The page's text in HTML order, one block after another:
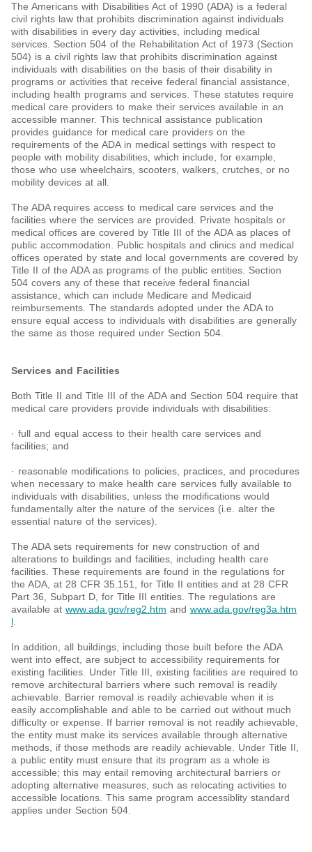
The Americans with Disabilities Act of 1990 (ADA) is a federal
civil rights law that prohibits discrimination against individuals
with disabilities in every day activities, including medical
services. Section 504 of the Rehabilitation Act of 1973 (Section
504) is a civil rights law that prohibits discrimination against
individuals with disabilities on the basis of their disability in
programs or activities that receive federal financial assistance,
including health programs and services. These statutes require
medical care providers to make their services available in an
accessible manner. This technical assistance publication
provides guidance for medical care providers on the
requirements of the ADA in medical settings with respect to
people with mobility disabilities, which include, for example,
those who use wheelchairs, scooters, walkers, crutches, or no
mobility devices at all.
The ADA requires access to medical care services and the
facilities where the services are provided. Private hospitals or
medical offices are covered by Title III of the ADA as places of
public accommodation. Public hospitals and clinics and medical
offices operated by state and local governments are covered by
Title II of the ADA as programs of the public entities. Section
504 covers any of these that receive federal financial
assistance, which can include Medicare and Medicaid
reimbursements. The standards adopted under the ADA to
ensure equal access to individuals with disabilities are generally
the same as those required under Section 504.
Services and Facilities
Both Title II and Title III of the ADA and Section 504 require that
medical care providers provide individuals with disabilities:
· full and equal access to their health care services and
facilities; and
· reasonable modifications to policies, practices, and procedures
when necessary to make health care services fully available to
individuals with disabilities, unless the modifications would
fundamentally alter the nature of the services (i.e. alter the
essential nature of the services).
The ADA sets requirements for new construction of and
alterations to buildings and facilities, including health care
facilities. These requirements are found in the regulations for
the ADA, at 28 CFR 35.151, for Title II entities and at 28 CFR
Part 36, Subpart D, for Title III entities. The regulations are
available at www.ada.gov/reg2.htm and www.ada.gov/reg3a.htm
l.
In addition, all buildings, including those built before the ADA
went into effect, are subject to accessibility requirements for
existing facilities. Under Title III, existing facilities are required to
remove architectural barriers where such removal is readily
achievable. Barrier removal is readily achievable when it is
easily accomplishable and able to be carried out without much
difficulty or expense. If barrier removal is not readily achievable,
the entity must make its services available through alternative
methods, if those methods are readily achievable. Under Title II,
a public entity must ensure that its program as a whole is
accessible; this may entail removing architectural barriers or
adopting alternative measures, such as relocating activities to
accessible locations. This same program accessiblity standard
applies under Section 504.